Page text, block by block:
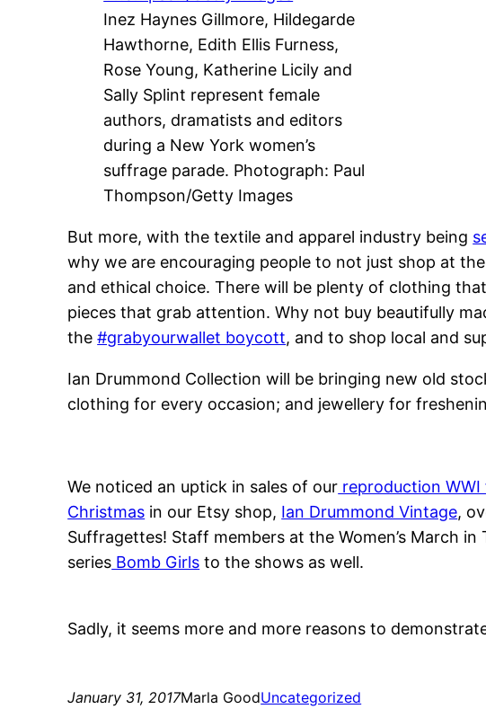
Inez Haynes Gillmore, Hildegarde
Hawthorne, Edith Ellis Furness,
Rose Young, Katherine Licily and
Sally Splint represent female
authors, dramatists and editors
during a New York women’s
suffrage parade. Photograph: Paul
Thompson/Getty Images
But more, with the textile and apparel industry being
why we are encouraging people to not just shop at
and ethical choice. There will be plenty of clothing
pieces that grab attention. Why not buy beautifully
the#grabyourwallet boycott, and to shop local and
Ian Drummond Collection will be bringing new old
clothing for every occasion; and jewellery for
We noticed an uptick in sales of our reproduction
Christmas in our Etsy shop, Ian Drummond Vintage,
Suffragettes! Staff members at the Women’s March
series Bomb Girls to the shows as well.
Sadly, it seems more and more reasons to
January 31, 2017Marla GoodUncategorized